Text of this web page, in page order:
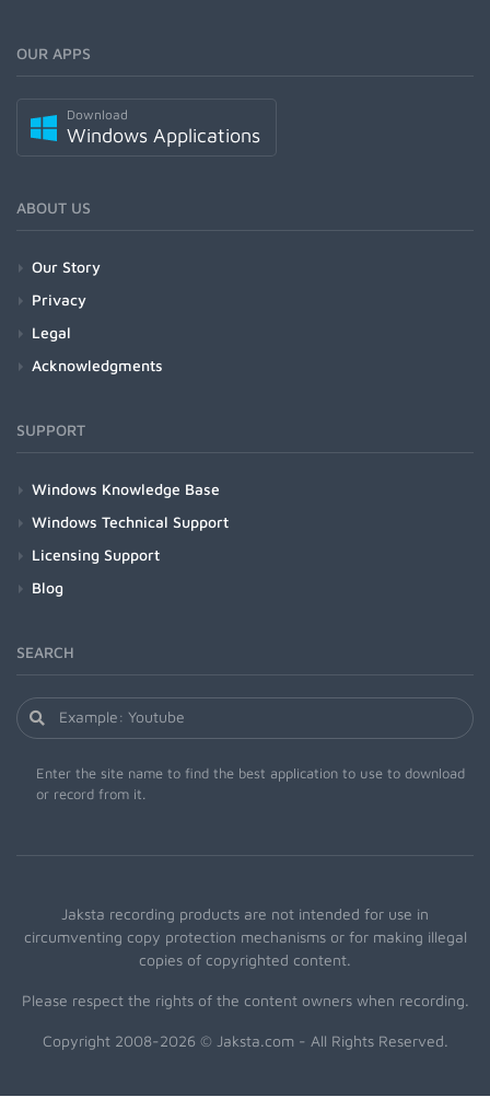
OUR APPS
Download
Windows Applications
ABOUT US
Our Story
Privacy
Legal
Acknowledgments
SUPPORT
Windows Knowledge Base
Windows Technical Support
Licensing Support
Blog
SEARCH
Enter the site name to find the best application to use to download
or record from it.
Jaksta recording products are not intended for use in
circumventing copy protection mechanisms or for making illegal
copies of copyrighted content.
Please respect the rights of the content owners when recording.
Copyright 2008-2026 © Jaksta.com - All Rights Reserved.